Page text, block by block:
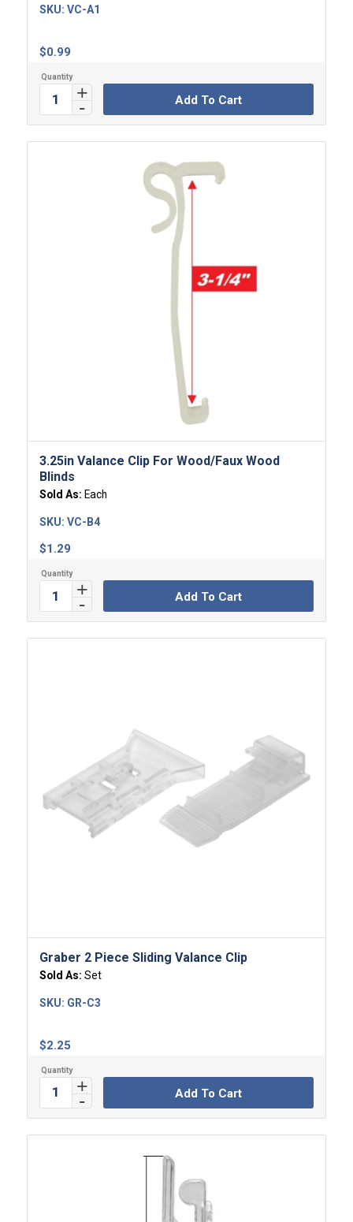
$0.99
SKU: VC-A1
Add To Cart
3.25in Valance Clip For Wood/Faux Wood
Blinds
Sold As: Each
$1.29
SKU: VC-B4
Add To Cart
Graber 2 Piece Sliding Valance Clip
Sold As: Set
$2.25
SKU: GR-C3
Add To Cart